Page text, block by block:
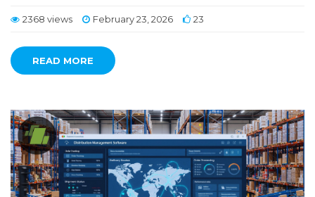
2368 views February 23, 2026 23
READ MORE